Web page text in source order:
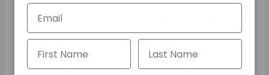
AMMO
entered to win.No extra steps. Just
sign up, save money on ammo, and
you’re in the running for the ultimate